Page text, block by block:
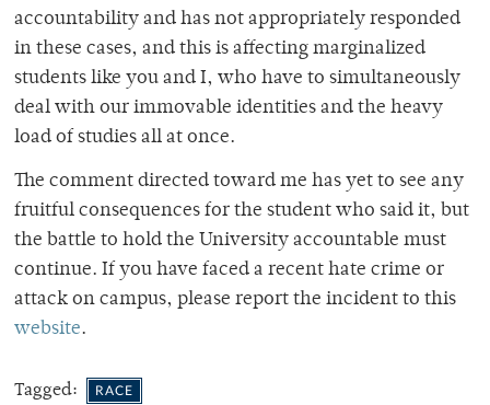
accountability and has not appropriately responded
in these cases, and this is affecting marginalized
students like you and I, who have to simultaneously
deal with our immovable identities and the heavy
load of studies all at once.
The comment directed toward me has yet to see any
fruitful consequences for the student who said it, but
the battle to hold the University accountable must
continue. If you have faced a recent hate crime or
attack on campus, please report the incident to this
website.
Tagged: RACE